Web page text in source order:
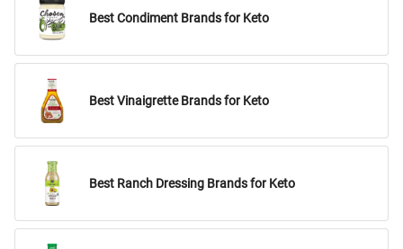
Best Condiment Brands for Keto
Best Vinaigrette Brands for Keto
Best Ranch Dressing Brands for Keto